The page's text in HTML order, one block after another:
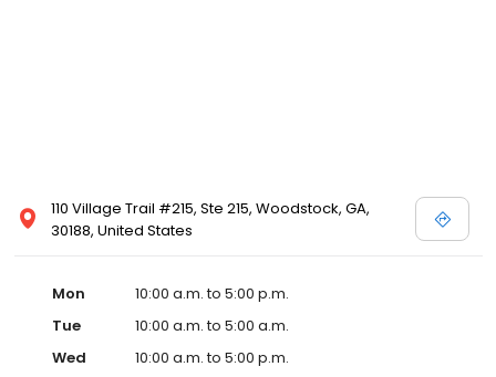
110 Village Trail #215, Ste 215, Woodstock, GA,
30188, United States
Mon
10:00 a.m. to 5:00 p.m.
Tue
10:00 a.m. to 5:00 a.m.
Wed
10:00 a.m. to 5:00 p.m.